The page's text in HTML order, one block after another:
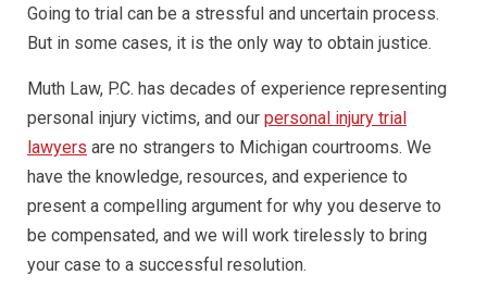
Going to trial can be a stressful and uncertain process.
But in some cases, it is the only way to obtain justice.
Muth Law, P.C. has decades of experience representing
personal injury victims, and our personal injury trial
lawyers are no strangers to Michigan courtrooms. We
have the knowledge, resources, and experience to
present a compelling argument for why you deserve to
be compensated, and we will work tirelessly to bring
your case to a successful resolution.